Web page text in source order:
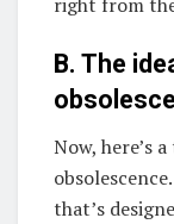
B. The
Now, here’s
that’s